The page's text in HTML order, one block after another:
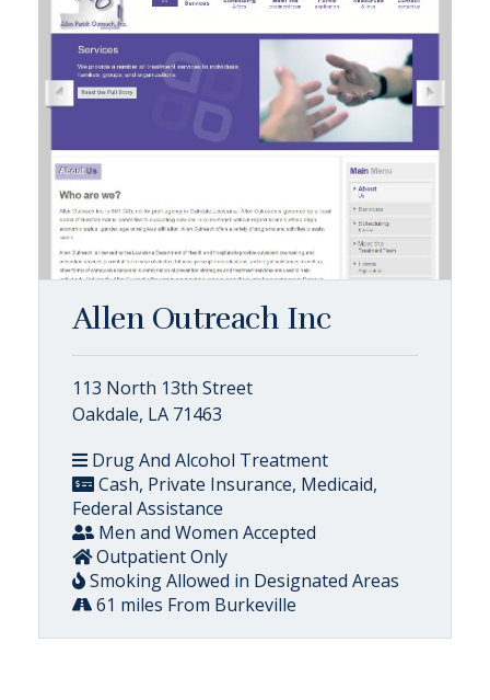
Allen Outreach Inc
113 North 13th Street
Oakdale, LA 71463
Drug And Alcohol Treatment
Cash, Private Insurance, Medicaid,
Federal Assistance
Men and Women Accepted
Outpatient Only
Smoking Allowed in Designated Areas
61 miles From Burkeville